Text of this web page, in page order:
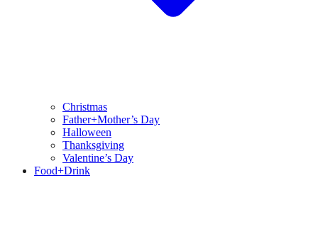
Christmas
Father+Mother’s Day
Halloween
Thanksgiving
Valentine’s Day
Food+Drink